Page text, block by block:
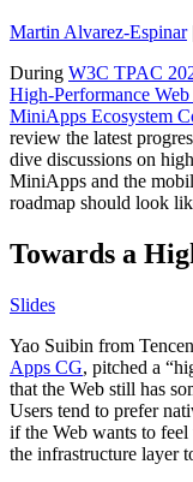
Martin Alvarez-Espinar|
During W3C TPAC
High-Performance
MiniApps Ecosystem
review the latest
dive discussions on
MiniApps and the
roadmap should look
Towards a
Slides
Yao Suibin from
Apps CG, pitched a
that the Web still has
Users tend to prefer
if the Web wants to
the infrastructure layer